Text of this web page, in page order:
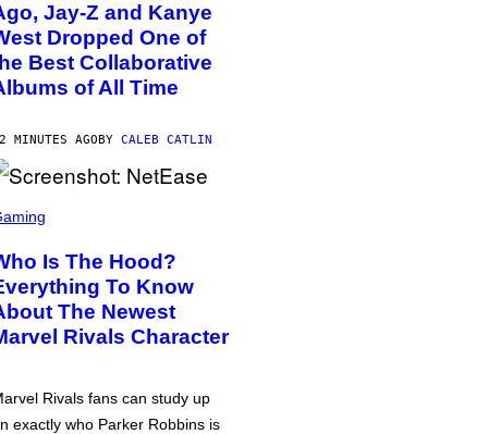
Jay-Z and Kanye
Dropped One of
Best Collaborative
of All Time
MINUTES AGOBY CALEB CATLIN
Is The Hood?
To Know
The Newest
Rivals Character
Rivals fans can study up
exactly who Parker Robbins is